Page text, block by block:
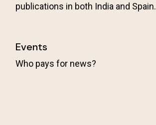
publications in both India and Spain.
Events
Who pays for news?